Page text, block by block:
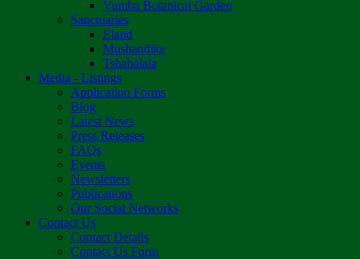
Vumba Botanical Garden
Sanctuaries
Eland
Mushandike
Tshabalala
Media - Listings
Application Forms
Blog
Latest News
Press Releases
FAQs
Events
Newsletters
Publications
Our Social Networks
Contact Us
Contact Details
Contact Us Form